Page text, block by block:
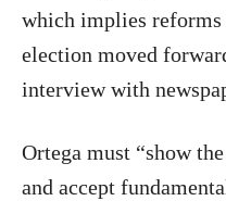
which implies
election moved
interview with
Ortega must “show
and accept